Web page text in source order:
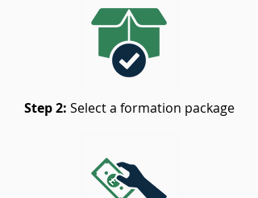
Step 2: Select a formation package